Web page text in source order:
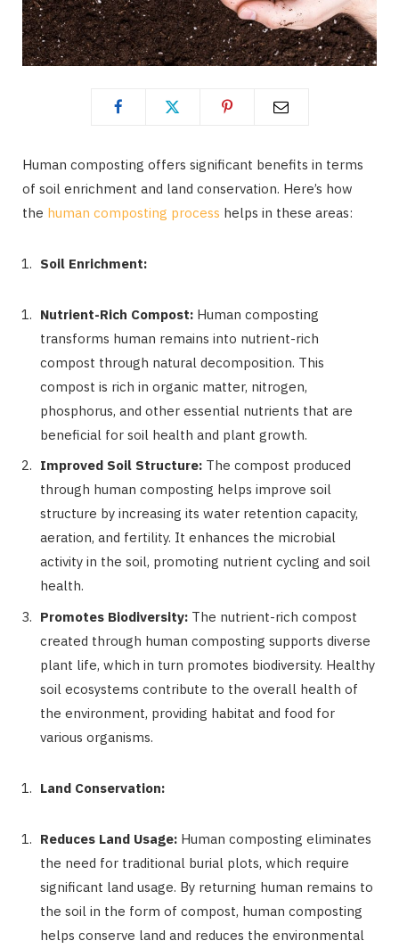
Human composting offers significant benefits in terms
of soil enrichment and land conservation. Here’s how
the human composting process helps in these areas:
Soil Enrichment:
Nutrient-Rich Compost: Human composting
transforms human remains into nutrient-rich
compost through natural decomposition. This
compost is rich in organic matter, nitrogen,
phosphorus, and other essential nutrients that are
beneficial for soil health and plant growth.
Improved Soil Structure: The compost produced
through human composting helps improve soil
structure by increasing its water retention capacity,
aeration, and fertility. It enhances the microbial
activity in the soil, promoting nutrient cycling and soil
health.
Promotes Biodiversity: The nutrient-rich compost
created through human composting supports diverse
plant life, which in turn promotes biodiversity. Healthy
soil ecosystems contribute to the overall health of
the environment, providing habitat and food for
various organisms.
Land Conservation:
Reduces Land Usage: Human composting eliminates
the need for traditional burial plots, which require
significant land usage. By returning human remains to
the soil in the form of compost, human composting
helps conserve land and reduces the environmental